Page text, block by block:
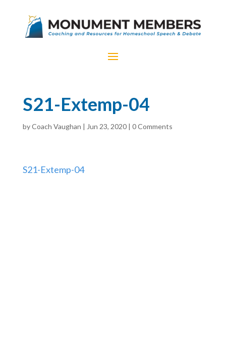
S21-Extemp-04
byCoach Vaughan | Jun 23, 2020| 0 Comments
S21-Extemp-04